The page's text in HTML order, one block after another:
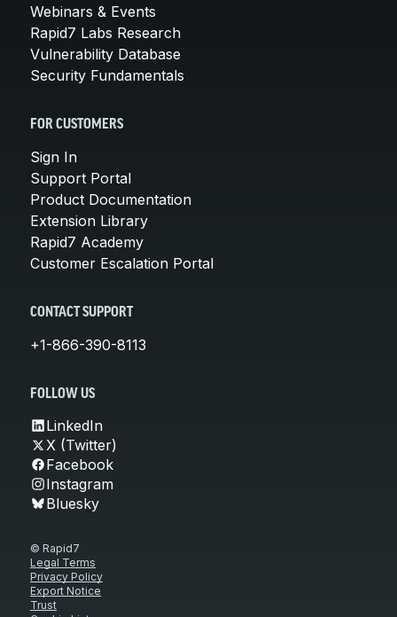
Webinars & Events
Rapid7 Labs Research
Vulnerability Database
Security Fundamentals
FOR CUSTOMERS
Sign In
Support Portal
Product Documentation
Extension Library
Rapid7 Academy
Customer Escalation Portal
CONTACT SUPPORT
+1-866-390-8113
FOLLOW US
LinkedIn
X (Twitter)
Facebook
Instagram
Bluesky
© Rapid7
Legal Terms
Privacy Policy
Export Notice
Trust